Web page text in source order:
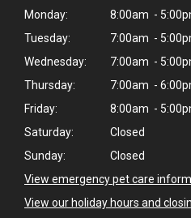
Monday:
8:00am -
Tuesday:
7:00am -
Wednesday:
7:00am -
Thursday:
7:00am -
Friday:
8:00am -
Saturday:
Closed
Sunday:
Closed
View emergency pet care
View our holiday hours and